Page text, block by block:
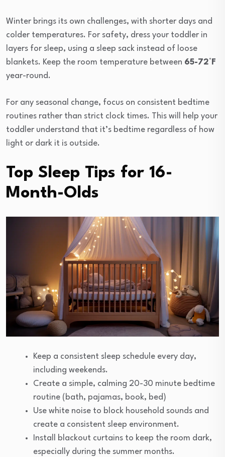
Winter brings its own challenges, with shorter days and
colder temperatures. For safety, dress your toddler in
layers for sleep, using a sleep sack instead of loose
blankets. Keep the room temperature between 65-72°F
year-round.
For any seasonal change, focus on consistent bedtime
routines rather than strict clock times. This will help your
toddler understand that it’s bedtime regardless of how
light or dark it is outside.
Top Sleep Tips for 16-
Month-Olds
Keep a consistent sleep schedule every day,
including weekends.
Create a simple, calming 20-30 minute bedtime
routine (bath, pajamas, book, bed)
Use white noise to block household sounds and
create a consistent sleep environment.
Install blackout curtains to keep the room dark,
especially during the summer months.